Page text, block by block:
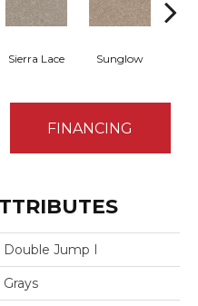
Sierra Lace Sunglow
FINANCING
Double Jump I
Grays